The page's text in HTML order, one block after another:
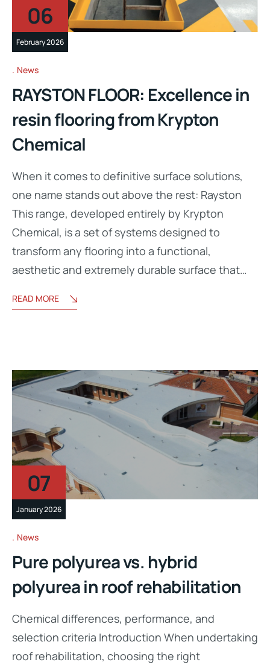
06
February 2026
News
RAYSTON FLOOR: Excellence in
resin flooring from Krypton
Chemical
When it comes to definitive surface solutions,
one name stands out above the rest: Rayston
This range, developed entirely by Krypton
Chemical, is a set of systems designed to
transform any flooring into a functional,
aesthetic and extremely durable surface that…
READ MORE
07
January 2026
News
Pure polyurea vs. hybrid
polyurea in roof rehabilitation
Chemical differences, performance, and
selection criteria Introduction When undertaking
roof rehabilitation, choosing the right